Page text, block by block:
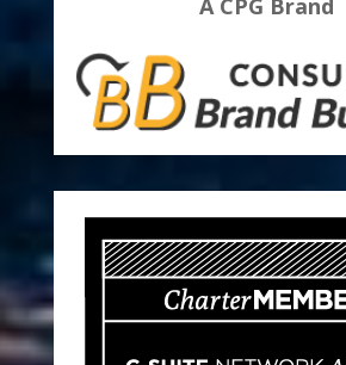
A CPG Brand